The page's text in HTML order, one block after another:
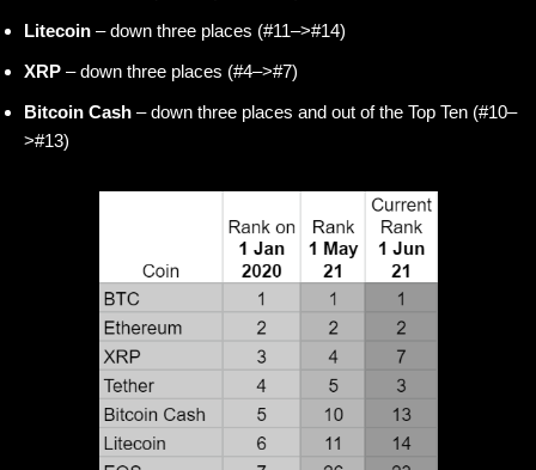
Litecoin – down three places (#11–>#14)
XRP – down three places (#4–>#7)
Bitcoin Cash – down three places and out of the Top Ten (#10–
>#13)